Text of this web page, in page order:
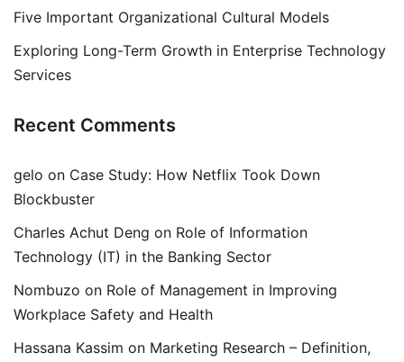
Five Important Organizational Cultural Models
Exploring Long-Term Growth in Enterprise Technology
Services
Recent Comments
gelo on Case Study: How Netflix Took Down
Blockbuster
Charles Achut Deng on Role of Information
Technology (IT) in the Banking Sector
Nombuzo on Role of Management in Improving
Workplace Safety and Health
Hassana Kassim on Marketing Research – Definition,